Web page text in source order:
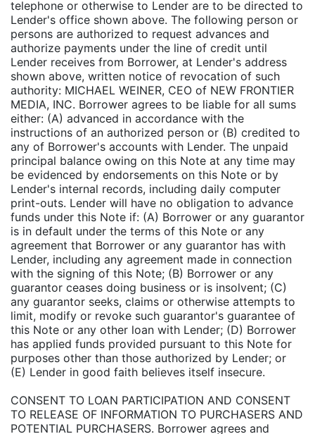
telephone or otherwise to Lender are to be directed to
Lender's office shown above. The following person or
persons are authorized to request advances and
authorize payments under the line of credit until
Lender receives from Borrower, at Lender's address
shown above, written notice of revocation of such
authority: MICHAEL WEINER, CEO of NEW FRONTIER
MEDIA, INC. Borrower agrees to be liable for all sums
either: (A) advanced in accordance with the
instructions of an authorized person or (B) credited to
any of Borrower's accounts with Lender. The unpaid
principal balance owing on this Note at any time may
be evidenced by endorsements on this Note or by
Lender's internal records, including daily computer
print-outs. Lender will have no obligation to advance
funds under this Note if: (A) Borrower or any guarantor
is in default under the terms of this Note or any
agreement that Borrower or any guarantor has with
Lender, including any agreement made in connection
with the signing of this Note; (B) Borrower or any
guarantor ceases doing business or is insolvent; (C)
any guarantor seeks, claims or otherwise attempts to
limit, modify or revoke such guarantor's guarantee of
this Note or any other loan with Lender; (D) Borrower
has applied funds provided pursuant to this Note for
purposes other than those authorized by Lender; or
(E) Lender in good faith believes itself insecure.
CONSENT TO LOAN PARTICIPATION AND CONSENT
TO RELEASE OF INFORMATION TO PURCHASERS AND
POTENTIAL PURCHASERS. Borrower agrees and